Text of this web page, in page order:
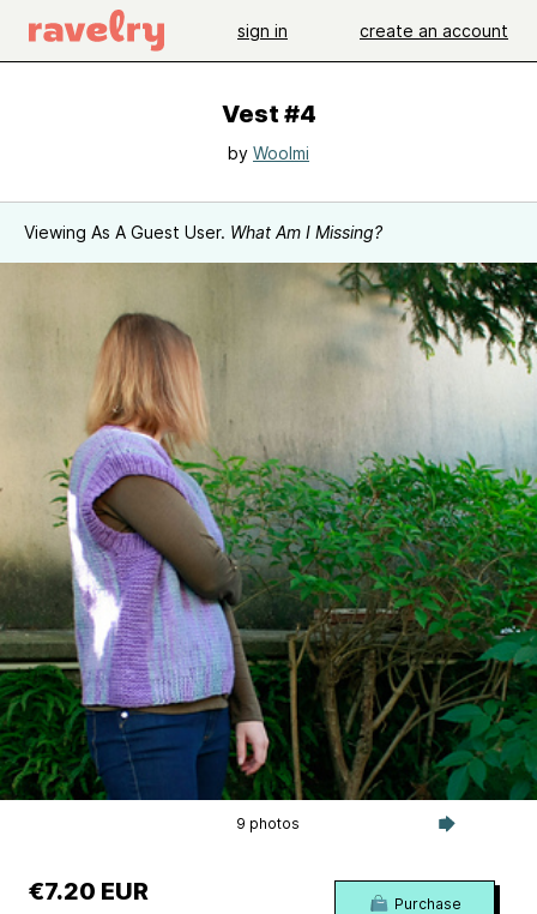
sign in create an account
Vest #4
by Woolmi
Viewing As A Guest User. What Am I Missing?
9 photos
€7.20 EUR Purchase